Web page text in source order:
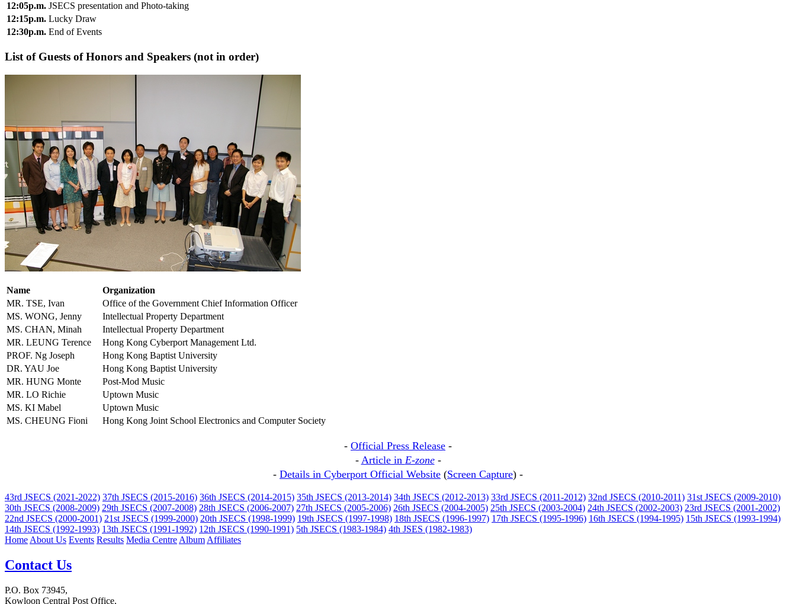
12:05p.m. JSECS presentation and Photo-taking
12:15p.m. Lucky Draw
12:30p.m. End of Events
List of Guests of Honors and Speakers (not in order)
Name
Organization
MR. TSE, Ivan
Office of the Government Chief Information Officer
MS. WONG, Jenny
Intellectual Property Department
MS. CHAN, Minah
Intellectual Property Department
MR. LEUNG Terence
Hong Kong Cyberport Management Ltd.
PROF. Ng Joseph
Hong Kong Baptist University
DR. YAU Joe
Hong Kong Baptist University
MR. HUNG Monte
Post-Mod Music
MR. LO Richie
Uptown Music
MS. KI Mabel
Uptown Music
MS. CHEUNG Fioni
Hong Kong Joint School Electronics and Computer Society
- Official Press Release -
- Article in E-zone-
- Details in Cyberport Official Website (Screen Capture) -
43rd JSECS (2021-2022) 37th JSECS (2015-2016) 36th JSECS (2014-2015) 35th JSECS (2013-2014) 34th JSECS (2012-2013) 33rd JSECS (2011-2012) 32nd JSECS (2010-2011) 31st JSECS (2009-2010)
30th JSECS (2008-2009) 29th JSECS (2007-2008) 28th JSECS (2006-2007) 27th JSECS (2005-2006) 26th JSECS (2004-2005) 25th JSECS (2003-2004) 24th JSECS (2002-2003) 23rd JSECS (2001-2002)
22nd JSECS (2000-2001) 21st JSECS (1999-2000) 20th JSECS (1998-1999) 19th JSECS (1997-1998) 18th JSECS (1996-1997) 17th JSECS (1995-1996) 16th JSECS (1994-1995) 15th JSECS (1993-1994)
14th JSECS (1992-1993) 13th JSECS (1991-1992) 12th JSECS (1990-1991) 5th JSECS (1983-1984) 4th JSES (1982-1983)
Home About Us Events Results Media Centre Album Affiliates
Contact Us
P.O. Box 73945,
Kowloon Central Post Office,